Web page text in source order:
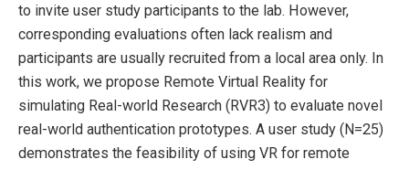
to invite user study participants to the lab. However,
corresponding evaluations often lack realism and
participants are usually recruited from a local area only. In
this work, we propose Remote Virtual Reality for
simulating Real-world Research (RVR3) to evaluate novel
real-world authentication prototypes. A user study (N=25)
demonstrates the feasibility of using VR for remote